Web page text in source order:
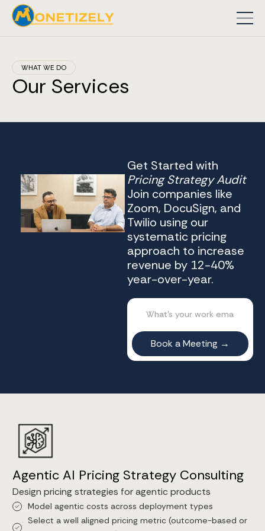
WHAT WE DO
Our Services
Get Started with
Pricing Strategy Audit
Join companies like
Zoom, DocuSign, and
Twilio using our
systematic pricing
approach to increase
revenue by 12-40%
year-over-year.
Agentic AI Pricing Strategy Consulting
Design pricing strategies for agentic products
Model agentic costs across deployment types
Select a well aligned pricing metric (outcome-based or